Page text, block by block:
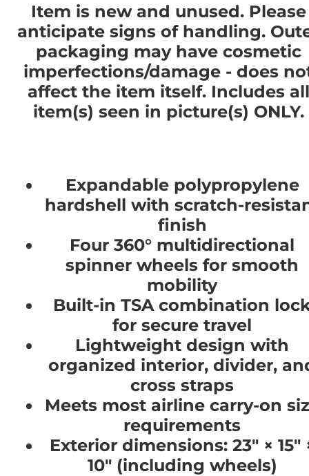
Item is new and unused. Please
anticipate signs of handling.
packaging may have cosmetic
imperfections/damage - does
affect the item itself. Includes all
item(s) seen in picture(s) ONLY.
Expandable polypropylene
hardshell with scratch-
finish
Four 360° multidirectional
spinner wheels for smooth
mobility
Built-in TSA combination
for secure travel
Lightweight design with
organized interior, divider,
cross straps
Meets most airline carry-on
requirements
Exterior dimensions: 23" × 15"
10" (including wheels)